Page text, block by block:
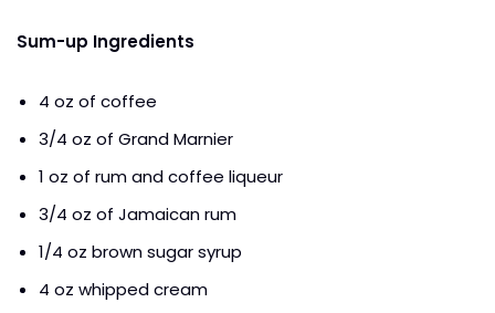
Sum-up Ingredients
4 oz of coffee
3/4 oz of Grand Marnier
1 oz of rum and coffee liqueur
3/4 oz of Jamaican rum
1/4 oz brown sugar syrup
4 oz whipped cream